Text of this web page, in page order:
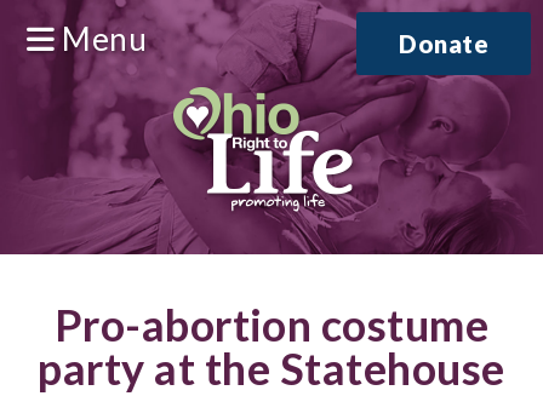
Menu Donate
Pro-abortion costume
party at the Statehouse